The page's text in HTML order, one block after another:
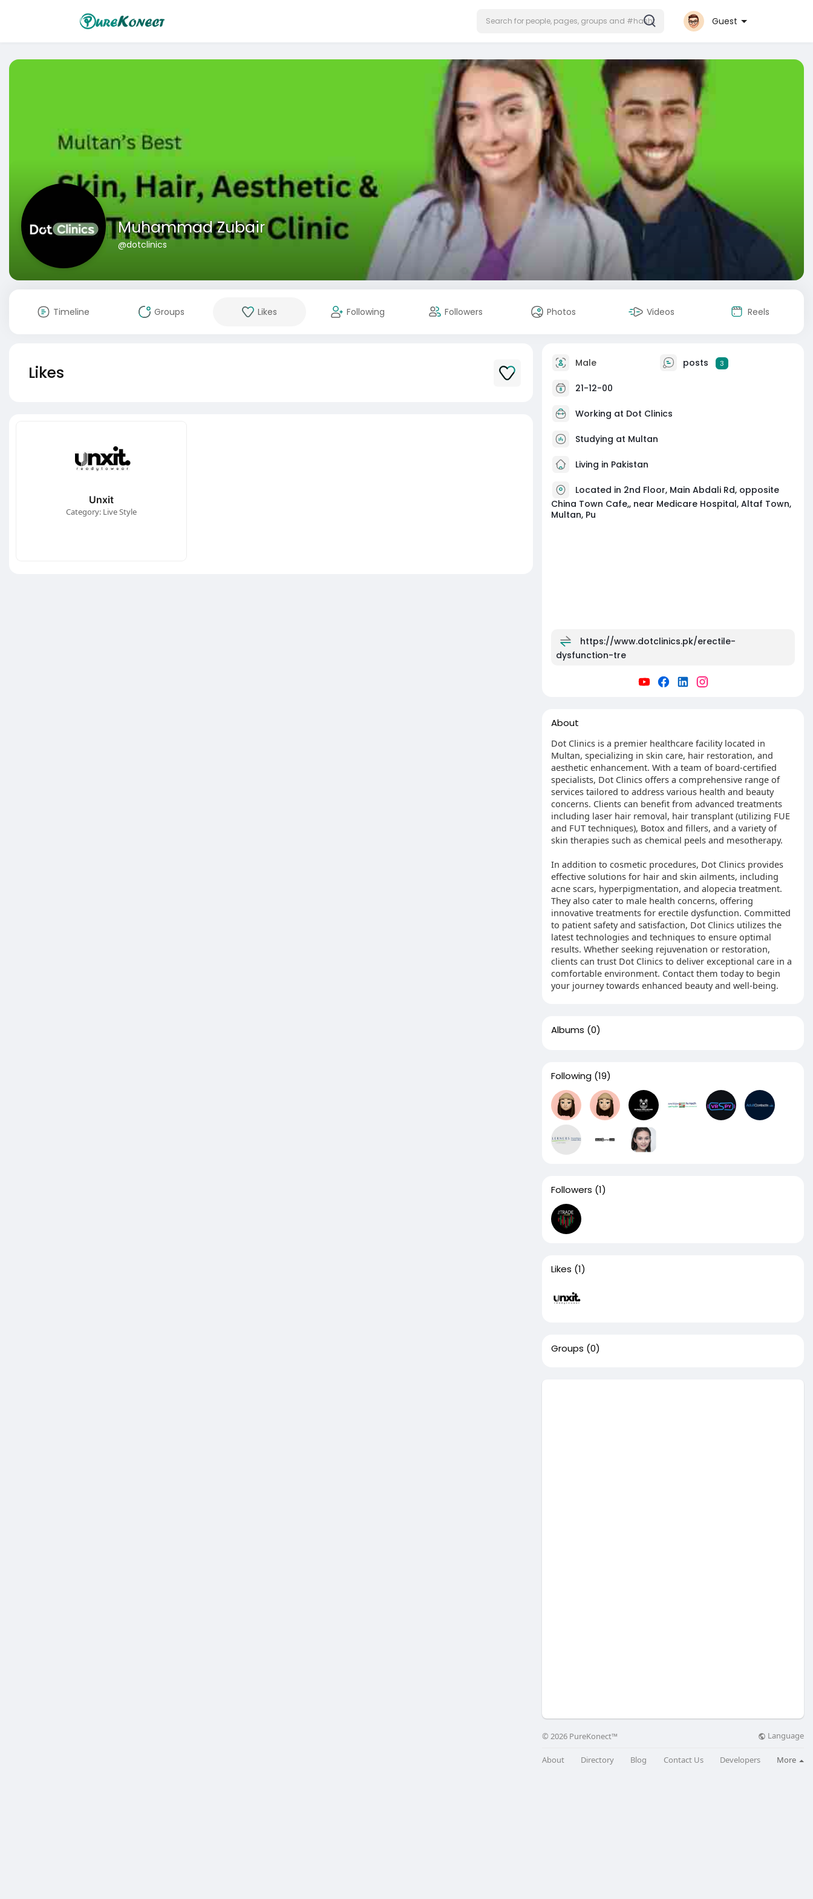
Guest
Muhammad Zubair
@dotclinics
Timeline Groups Likes Following Followers Photos Videos Reels
Likes
Unxit
Category: Live Style
Male posts 3
21-12-00
Working at Dot Clinics
Studying at Multan
Living in Pakistan
Located in 2nd Floor, Main Abdali Rd, opposite
China Town Cafe,, near Medicare Hospital, Altaf Town,
Multan, Pu
https://www.dotclinics.pk/erectile-
dysfunction-tre
About
Dot Clinics is a premier healthcare facility located in
Multan, specializing in skin care, hair restoration, and
aesthetic enhancement. With a team of board-certified
specialists, Dot Clinics offers a comprehensive range of
services tailored to address various health and beauty
concerns. Clients can benefit from advanced treatments
including laser hair removal, hair transplant (utilizing FUE
and FUT techniques), Botox and fillers, and a variety of
skin therapies such as chemical peels and mesotherapy.
In addition to cosmetic procedures, Dot Clinics provides
effective solutions for hair and skin ailments, including
acne scars, hyperpigmentation, and alopecia treatment.
They also cater to male health concerns, offering
innovative treatments for erectile dysfunction. Committed
to patient safety and satisfaction, Dot Clinics utilizes the
latest technologies and techniques to ensure optimal
results. Whether seeking rejuvenation or restoration,
clients can trust Dot Clinics to deliver exceptional care in a
comfortable environment. Contact them today to begin
your journey towards enhanced beauty and well-being.
Albums (0)
Following (19)
Followers (1)
Likes (1)
Groups (0)
© 2026 PureKonect™ Language
About Directory Blog Contact Us Developers More